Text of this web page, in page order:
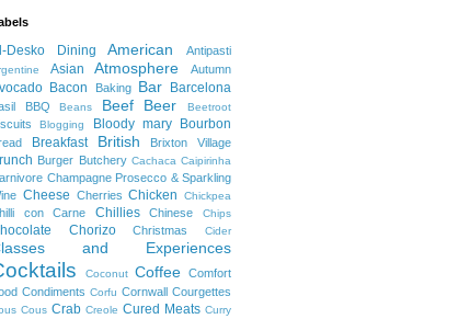
Desko Dining American Antipasti
Asian Atmosphere Autumn
Bacon Baking Bar Barcelona
BBQ Beans Beef Beer Beetroot
Blogging Bloody mary Bourbon
Breakfast British Brixton Village
Burger Butchery Cachaca Caipirinha
Champagne Prosecco & Sparkling
Cheese Cherries Chicken Chickpea
con Carne Chillies Chinese Chips
Chorizo Christmas Cider
and Experiences
Coconut Coffee Comfort
Condiments Corfu Cornwall Courgettes
Cous Crab Creole Cured Meats Curry